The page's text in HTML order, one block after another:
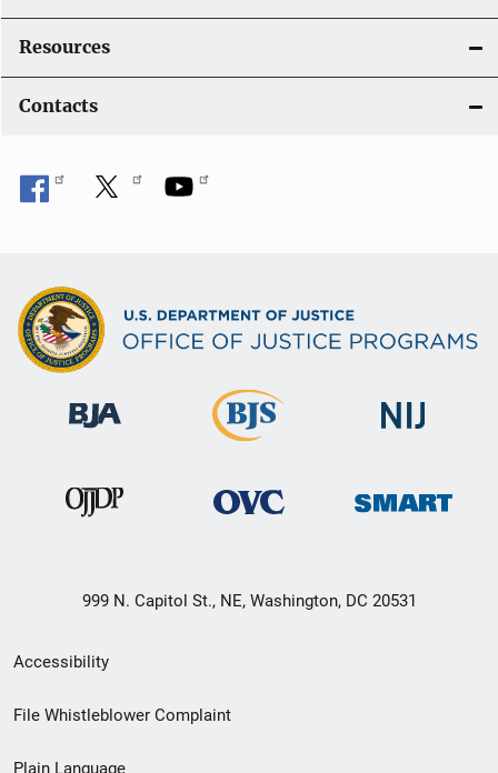
Resources
Contacts
999 N. Capitol St., NE, Washington, DC 20531
Secondary
Footer
Accessibility
File Whistleblower Complaint
Plain Language